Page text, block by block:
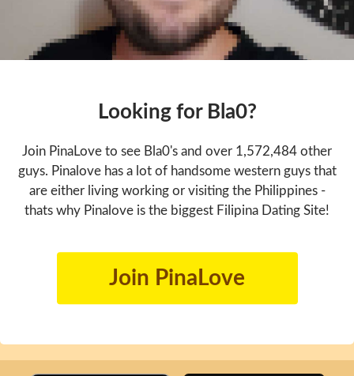
Looking for Bla0?
Join PinaLove to see Bla0's and over 1,572,484 other
guys. Pinalove has a lot of handsome western guys that
are either living working or visiting the Philippines -
thats why Pinalove is the biggest Filipina Dating Site!
Join PinaLove